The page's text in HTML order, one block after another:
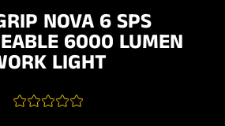
NOVA 6 SPS
6000 LUMEN
LIGHT